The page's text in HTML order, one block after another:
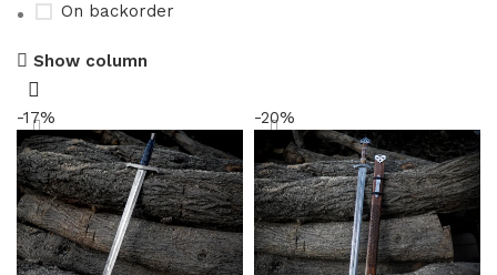
On backorder
Show column
-17% -20%